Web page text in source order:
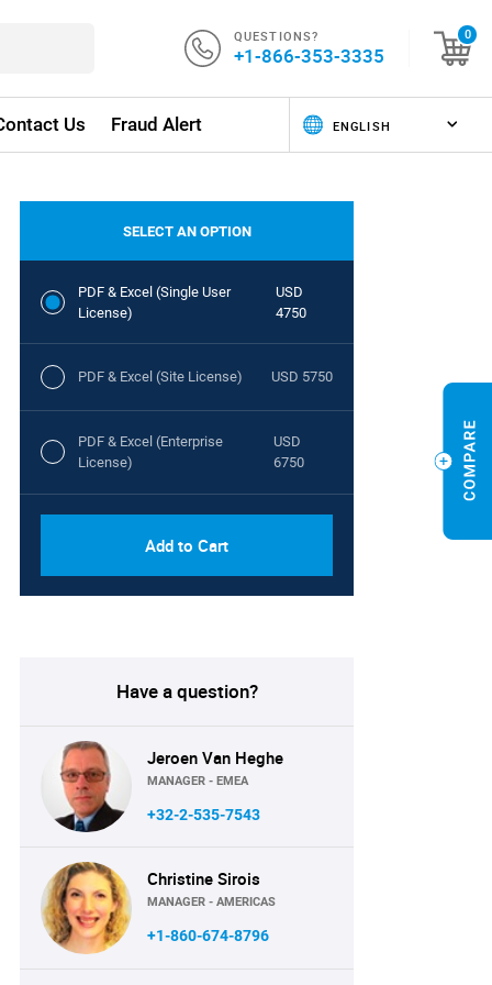
QUESTIONS?
+1-866-353-3335
0
Us Fraud Alert
SELECT AN OPTION
PDF & Excel (Single User
License)
USD
4750
PDF & Excel (Site License) USD 5750
PDF & Excel (Enterprise
License)
USD
6750
Add to Cart
Have a question?
Jeroen Van Heghe
MANAGER - EMEA
+32-2-535-7543
Christine Sirois
MANAGER - AMERICAS
+1-860-674-8796